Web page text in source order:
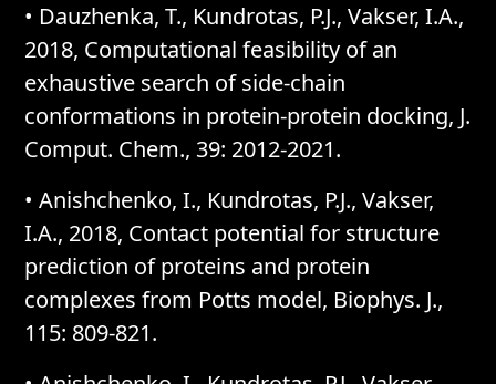
• Dauzhenka, T., Kundrotas, P.J., Vakser, I.A.,
2018, Computational feasibility of an
exhaustive search of side-chain
conformations in protein-protein docking, J.
Comput. Chem., 39: 2012-2021.
• Anishchenko, I., Kundrotas, P.J., Vakser,
I.A., 2018, Contact potential for structure
prediction of proteins and protein
complexes from Potts model, Biophys. J.,
115: 809-821.